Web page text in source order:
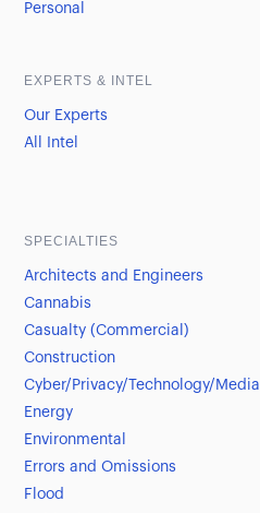
Personal
EXPERTS & INTEL
Our Experts
All Intel
SPECIALTIES
Architects and Engineers
Cannabis
Casualty (Commercial)
Construction
Cyber/Privacy/Technology/Media
Energy
Environmental
Errors and Omissions
Flood